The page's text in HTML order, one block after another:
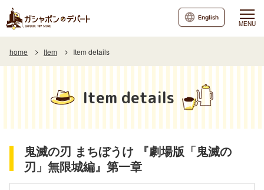
MENU
English
home Item Item details
Item details
鬼滅の刃 まちぼうけ 『劇場版「鬼滅の
刃」無限城編』第一章